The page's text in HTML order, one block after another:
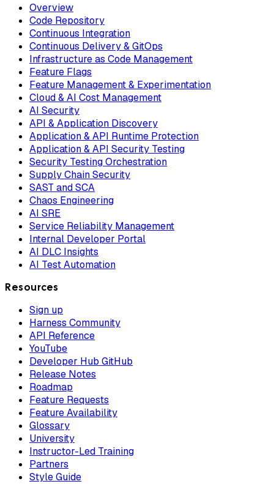
Overview
Code Repository
Continuous Integration
Continuous Delivery & GitOps
Infrastructure as Code Management
Feature Flags
Feature Management & Experimentation
Cloud & AI Cost Management
AI Security
API & Application Discovery
Application & API Runtime Protection
Application & API Security Testing
Security Testing Orchestration
Supply Chain Security
SAST and SCA
Chaos Engineering
AI SRE
Service Reliability Management
Internal Developer Portal
AI DLC Insights
AI Test Automation
Resources
Sign up
Harness Community
API Reference
YouTube
Developer Hub GitHub
Release Notes
Roadmap
Feature Requests
Feature Availability
Glossary
University
Instructor-Led Training
Partners
Style Guide